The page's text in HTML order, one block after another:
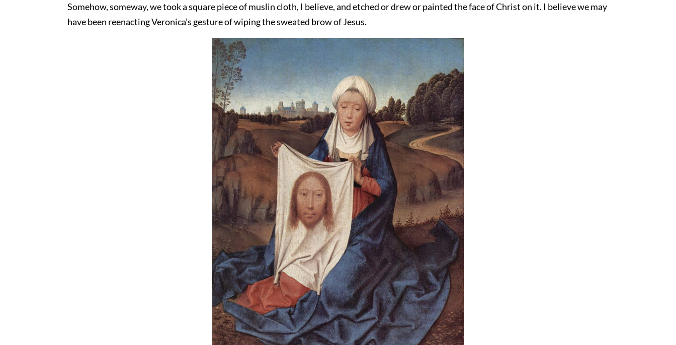
Somehow, someway, we took a square piece of muslin cloth, I believe, and etched or drew or painted the face of Christ on it. I believe we may
have been reenacting Veronica’s gesture of wiping the sweated brow of Jesus.